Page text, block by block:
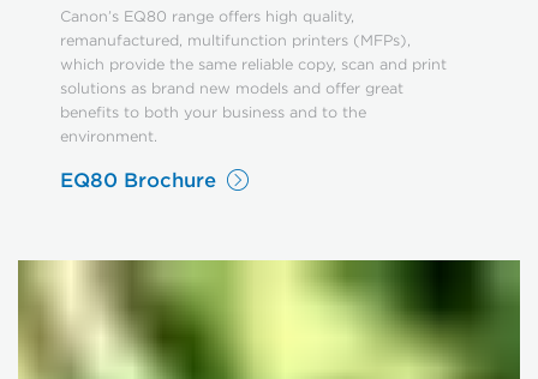
Canon’s EQ80 range offers high quality,
remanufactured, multifunction printers (MFPs),
which provide the same reliable copy, scan and print
solutions as brand new models and offer great
benefits to both your business and to the
environment.
EQ80 Brochure